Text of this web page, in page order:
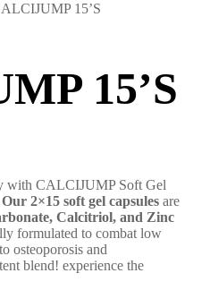
15’S
15’S
with CALCIJUMP Soft Gel
Our 2×15 soft gel capsules are
Calcitriol, and Zinc
formulated to combat low
osteoporosis and
blend! experience the